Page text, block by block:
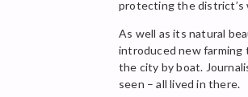
protecting the district’s
As well as its natural
introduced new farming
the city by boat.
seen – all lived in there.